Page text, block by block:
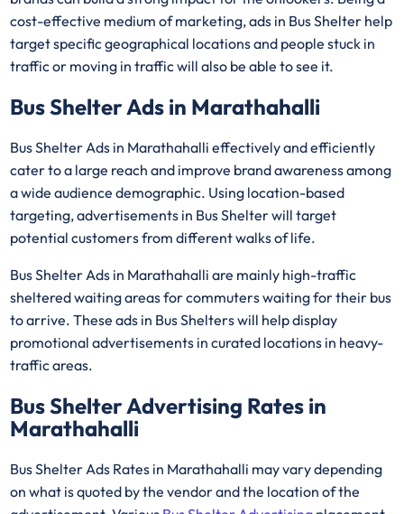
cost-effective medium of marketing, ads in Bus Shelter help
target specific geographical locations and people stuck in
traffic or moving in traffic will also be able to see it.
Bus Shelter Ads in Marathahalli
Bus Shelter Ads in Marathahalli effectively and efficiently
cater to a large reach and improve brand awareness among
a wide audience demographic. Using location-based
targeting, advertisements in Bus Shelter will target
potential customers from different walks of life.
Bus Shelter Ads in Marathahalli are mainly high-traffic
sheltered waiting areas for commuters waiting for their bus
to arrive. These ads in Bus Shelters will help display
promotional advertisements in curated locations in heavy-
traffic areas.
Bus Shelter Advertising Rates in
Marathahalli
Bus Shelter Ads Rates in Marathahalli may vary depending
on what is quoted by the vendor and the location of the